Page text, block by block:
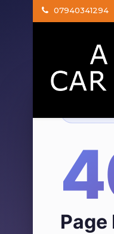
07940341294
Page